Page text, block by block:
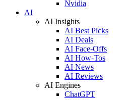
Nvidia
AI
AI Insights
AI Best Picks
AI Deals
AI Face-Offs
AI How-Tos
AI News
AI Reviews
AI Engines
ChatGPT